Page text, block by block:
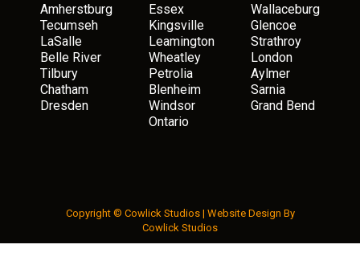
Amherstburg
Tecumseh
LaSalle
Belle River
Tilbury
Chatham
Dresden
Essex
Kingsville
Leamington
Wheatley
Petrolia
Blenheim
Windsor
Ontario
Wallaceburg
Glencoe
Strathroy
London
Aylmer
Sarnia
Grand Bend
Copyright © Cowlick Studios | Website Design By
Cowlick Studios